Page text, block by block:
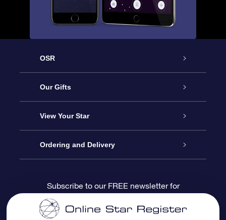
OSR
Service
About us
Contact us
Blog
Our Gifts
Online Star Gift
OSR Gift Pack
OSR Gift Card
View Your Star
Star Register
Star Page
Ordering and Delivery
Payment information
Subscribe to our FREE newsletter for